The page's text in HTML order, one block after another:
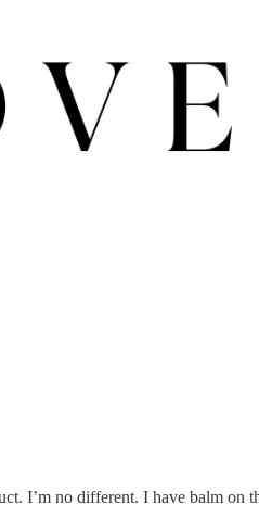
I’m no different. I have balm